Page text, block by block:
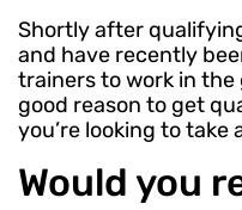
Shortly after
and have recently
trainers to work in the
good reason to get
you’re looking to take
Would you